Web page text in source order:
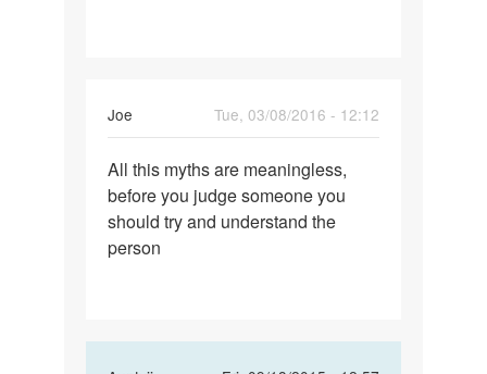
Joe
Tue, 03/08/2016 - 12:12
All
this
myths
are
All this myths are meaningless,
before you judge someone you
should try and understand the
person